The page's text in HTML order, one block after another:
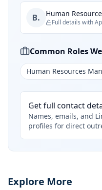
B. Human
Full details with
Common Roles
Human Resources
Get full contact
Names, emails, and
profiles for direct
Explore More